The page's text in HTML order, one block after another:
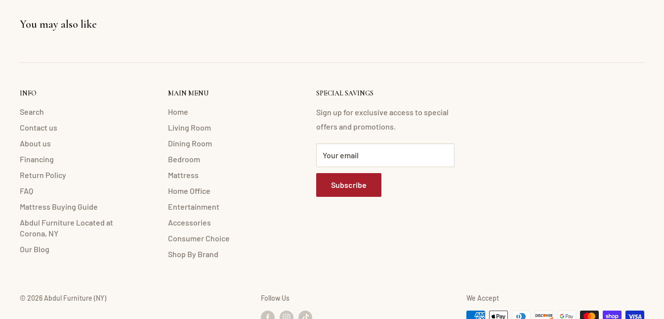
You may also like
INFO
Search
Contact us
About us
Financing
Return Policy
FAQ
Mattress Buying Guide
Abdul Furniture Located at
Corona, NY
Our Blog
MAIN MENU
Home
Living Room
Dining Room
Bedroom
Mattress
Home Office
Entertainment
Accessories
Consumer Choice
Shop By Brand
SPECIAL SAVINGS
Sign up for exclusive access to special
offers and promotions.
Your email
Subscribe
© 2026 Abdul Furniture (NY) Follow Us We Accept